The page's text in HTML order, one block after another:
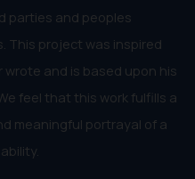
parties and peoples
This project was inspired
and is based upon his
feel that this work fulfills a
meaningful portrayal of a